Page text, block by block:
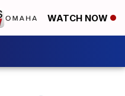
WATCH NOW